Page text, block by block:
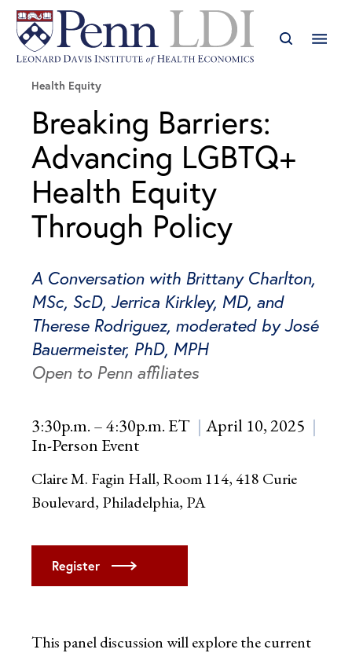
Health Equity
Breaking Barriers:
Advancing LGBTQ+
Health Equity
Through Policy
A Conversation with Brittany Charlton,
MSc, ScD, Jerrica Kirkley, MD, and
Therese Rodriguez, moderated by José
Bauermeister, PhD, MPH
Open to Penn affiliates
3:30p.m. – 4:30p.m. ET
April 10, 2025
In-Person Event
Claire M. Fagin Hall, Room 114, 418 Curie
Boulevard, Philadelphia, PA
Register
This panel discussion will explore the current